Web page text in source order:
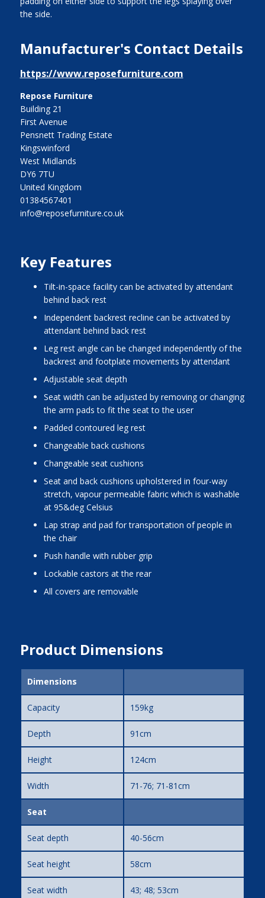
the side.
Manufacturer's Contact Details
https://www.reposefurniture.com
Repose Furniture
Building 21
First Avenue
Pensnett Trading Estate
Kingswinford
West Midlands
DY6 7TU
United Kingdom
01384567401
info@reposefurniture.co.uk
Key Features
tilt-in-space facility can be activated by attendant
behind back rest
independent backrest recline can be activated by
attendant behind back rest
leg rest angle can be changed independently of the
backrest and footplate movements by attendant
adjustable seat depth
seat width can be adjusted by removing or changing
the arm pads to fit the seat to the user
padded contoured leg rest
changeable back cushions
changeable seat cushions
seat and back cushions upholstered in four-way
stretch, vapour permeable fabric which is washable
at 95&deg Celsius
lap strap and pad for transportation of people in
the chair
push handle with rubber grip
lockable castors at the rear
all covers are removable
Product Dimensions
Dimensions
Capacity 159kg
Depth 91cm
Height 124cm
Width 71-76; 71-81cm
Seat
Seat depth 40-56cm
Seat height 58cm
Seat width 43; 48; 53cm